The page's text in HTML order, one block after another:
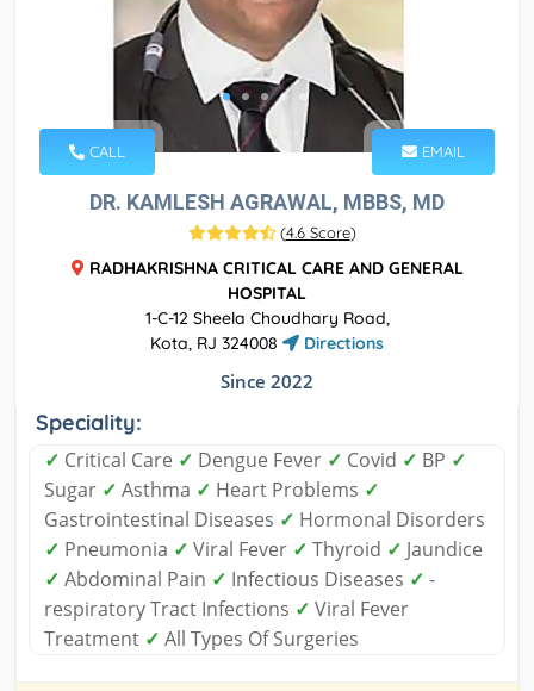
CALL EMAIL
DR. KAMLESH AGRAWAL, MBBS, MD
(4.6 Score)
RADHAKRISHNA CRITICAL CARE AND GENERAL
HOSPITAL
1-C-12 Sheela Choudhary Road,
Kota, RJ 324008
Directions
Since 2022
Speciality:
✓ Critical Care ✓ Dengue Fever ✓ Covid ✓ BP ✓
Sugar ✓ Asthma ✓ Heart Problems ✓
Gastrointestinal Diseases ✓ Hormonal Disorders
✓ Pneumonia ✓ Viral Fever ✓ Thyroid ✓ Jaundice
✓ Abdominal Pain ✓ Infectious Diseases ✓ -
respiratory Tract Infections ✓ Viral Fever
Treatment ✓ All Types Of Surgeries